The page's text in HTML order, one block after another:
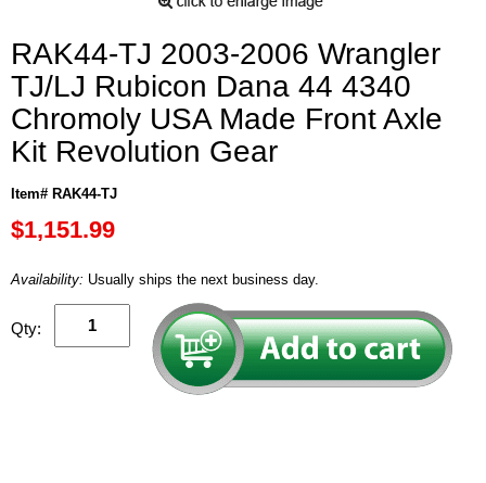
RAK44-TJ 2003-2006 Wrangler
TJ/LJ Rubicon Dana 44 4340
Chromoly USA Made Front Axle
Kit Revolution Gear
Item# RAK44-TJ
$1,151.99
Availability: Usually ships the next business day.
Qty: